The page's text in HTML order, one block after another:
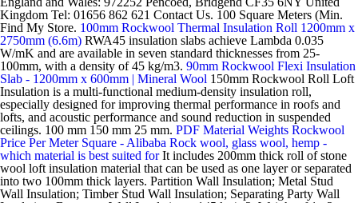
Kingdom Tel: 01656 862 621 Contact Us. 100 Square Meters (Min.
Find My Store. 100mm Rockwool Thermal Insulation Roll 1200mm x
2750mm (6.6m) RWA45 insulation slabs achieve Lambda 0.035
W/mK and are available in seven standard thicknesses from 25-
100mm, with a density of 45 kg/m3. 90mm Rockwool Flexi Insulation
Slab - 1200mm x 600mm | Mineral Wool 150mm Rockwool Roll Loft
Insulation is a multi-functional medium-density insulation roll,
especially designed for improving thermal performance in roofs and
lofts, and acoustic performance and sound reduction in suspended
ceilings. 100 mm 150 mm 25 mm. PDF Material Weights Rockwool
Price Per Meter Square - Alibaba Rock wool, glass wool, hemp -
which material is best suited forIt includes 200mm thick roll of stone
wool loft insulation material that can be used as one layer or separated
into two 100mm thick layers. Partition Wall Insulation; Metal Stud
Wall Insulation; Timber Stud Wall Insulation; Separating Party Wall